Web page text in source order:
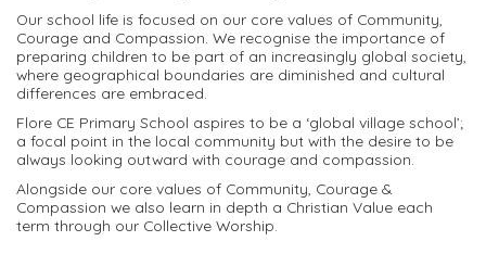
Our school life is focused on our core values of Community,
Courage and Compassion. We recognise the importance of
preparing children to be part of an increasingly global society,
where geographical boundaries are diminished and cultural
differences are embraced.
Flore CE Primary School aspires to be a ‘global village school’;
a focal point in the local community but with the desire to be
always looking outward with courage and compassion.
Alongside our core values of Community, Courage &
Compassion we also learn in depth a Christian Value each
term through our Collective Worship.